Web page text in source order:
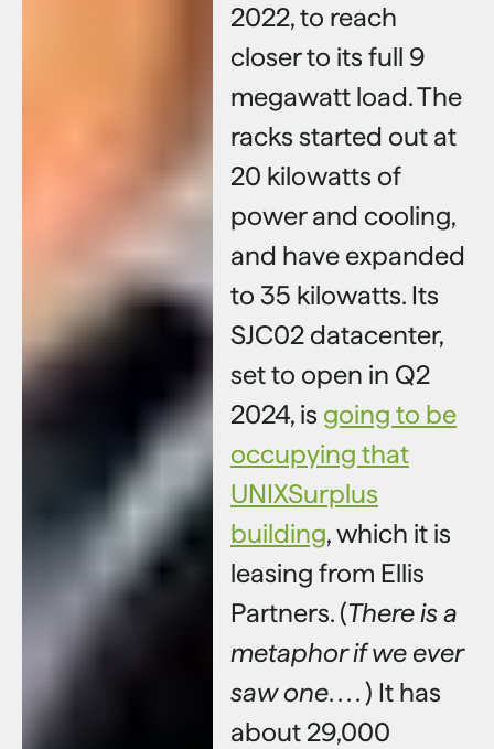
2022, to reach
closer to its full 9
megawatt load. The
racks started out at
20 kilowatts of
power and cooling,
and have expanded
to 35 kilowatts. Its
SJC02 datacenter,
set to open in Q2
2024, is going to be
occupying that
UNIXSurplus
building, which it is
leasing from Ellis
Partners. (There is a
metaphor if we ever
saw one. . . . ) It has
about 29,000